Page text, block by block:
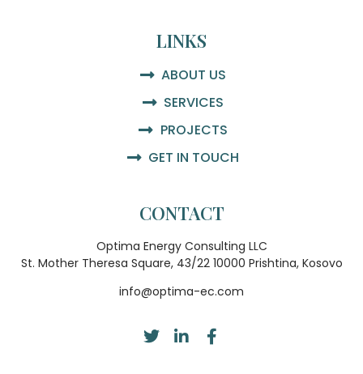
LINKS
ABOUT US
SERVICES
PROJECTS
GET IN TOUCH
CONTACT
Optima Energy Consulting LLC
St. Mother Theresa Square, 43/22 10000 Prishtina, Kosovo
info@optima-ec.com